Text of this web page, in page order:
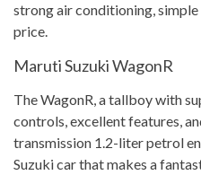
strong air conditioning,
price.
Maruti Suzuki WagonR
The WagonR, a tallboy with
controls, excellent features,
transmission 1.2-liter petrol
Suzuki car that makes a